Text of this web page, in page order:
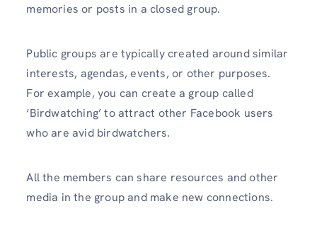
memories or posts in a closed group.
Public groups are typically created around similar
interests, agendas, events, or other purposes.
For example, you can create a group called
‘Birdwatching’ to attract other Facebook users
who are avid birdwatchers.
All the members can share resources and other
media in the group and make new connections.